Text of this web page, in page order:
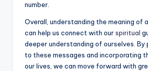
number.
Overall, understanding the meaning of
can help us connect with ourspiritual
deeper understanding of ourselves.
to these messages and incorporating
our lives, we can move forward with